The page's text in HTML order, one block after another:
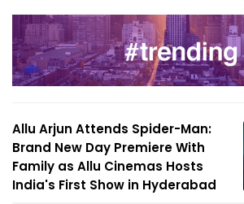
Allu Arjun Attends Spider-Man:
Brand New Day Premiere With
Family as Allu Cinemas Hosts
India's First Show in Hyderabad